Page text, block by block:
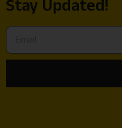
Stay Updated!